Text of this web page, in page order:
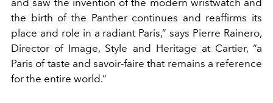
the birth of the Panther continues and reaffirms its
place and role in a radiant Paris,” says Pierre Rainero,
Director of Image, Style and Heritage at Cartier, “a
Paris of taste and savoir-faire that remains a reference
for the entire world.”